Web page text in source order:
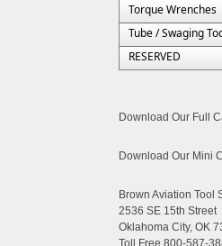
Torque Wrenches
Tube / Swaging
RESERVED
Download Our Full
Download Our Mini
Brown Aviation Tool
2536 SE 15th Street
Oklahoma City, OK
Toll Free 800-587-